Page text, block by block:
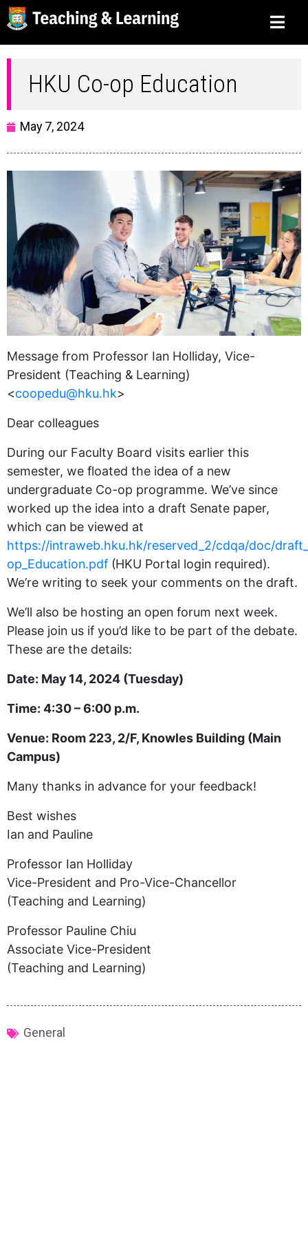
HKU Co-op Education
May 7, 2024
Message from Professor Ian Holliday, Vice-
President (Teaching & Learning)
<coopedu@hku.hk>
Dear colleagues
During our Faculty Board visits earlier this
semester, we floated the idea of a new
undergraduate Co-op programme. We’ve since
worked up the idea into a draft Senate paper,
which can be viewed at
https://intraweb.hku.hk/reserved_2/cdqa/doc/
op_Education.pdf (HKU Portal login required).
We’re writing to seek your comments on the draft.
We’ll also be hosting an open forum next week.
Please join us if you’d like to be part of the debate.
These are the details:
Date: May 14, 2024 (Tuesday)
Time: 4:30 – 6:00 p.m.
Venue: Room 223, 2/F, Knowles Building (Main
Campus)
Many thanks in advance for your feedback!
Best wishes
Ian and Pauline
Professor Ian Holliday
Vice-President and Pro-Vice-Chancellor
(Teaching and Learning)
Professor Pauline Chiu
Associate Vice-President
(Teaching and Learning)
General